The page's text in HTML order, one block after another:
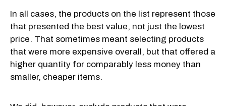
In all cases, the products on the list represent those
that presented the best value, not just the lowest
price. That sometimes meant selecting products
that were more expensive overall, but that offered a
higher quantity for comparably less money than
smaller, cheaper items.